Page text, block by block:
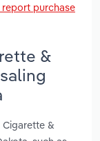
report purchase
&
&